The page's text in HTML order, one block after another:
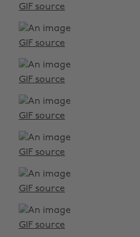
GIF source
GIF source
GIF source
GIF source
GIF source
GIF source
GIF source